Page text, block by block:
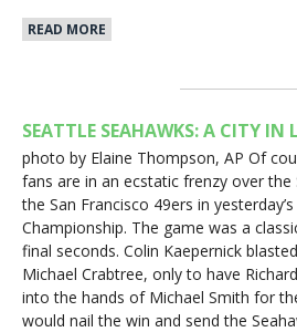
READ MORE
SEATTLE SEAHAWKS: A CITY IN
photo by Elaine Thompson, AP Of
fans are in an ecstatic frenzy over
the San Francisco 49ers in
Championship. The game was a
final seconds. Colin Kaepernick
Michael Crabtree, only to have
into the hands of Michael Smith for
would nail the win and send the